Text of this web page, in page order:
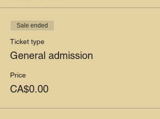
Sale ended
Ticket type
General admission
Price
CA$0.00